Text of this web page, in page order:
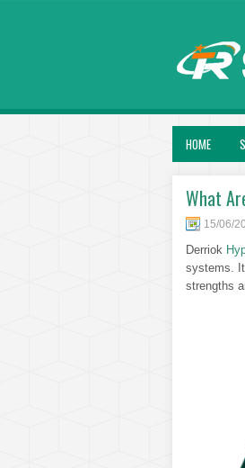
HOME
What
15/06/
Derriok
systems.
strengths